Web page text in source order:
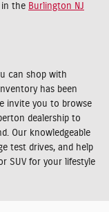
in the Burlington NJ
can shop with
has been
invite you to browse
dealership to
Our knowledgeable
test drives, and help
SUV for your lifestyle